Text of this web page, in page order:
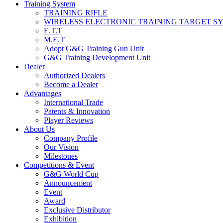
Training System
TRAINING RIFLE
WIRELESS ELECTRONIC TRAINING TARGET
E.T.T
M.E.T
Adopt G&G Training Gun Unit
G&G Training Development Unit
Dealer
Authorized Dealers
Become a Dealer
Advantages
International Trade
Patents & Innovation
Player Reviews
About Us
Company Profile
Our Vision
Milestones
Competitions & Event
G&G World Cup
Announcement
Event
Award
Exclusive Distributor
Exhibition